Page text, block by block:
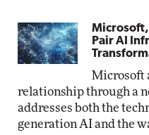
Pair AI
Microsoft
relationship through a
addresses both the
generation AI and the